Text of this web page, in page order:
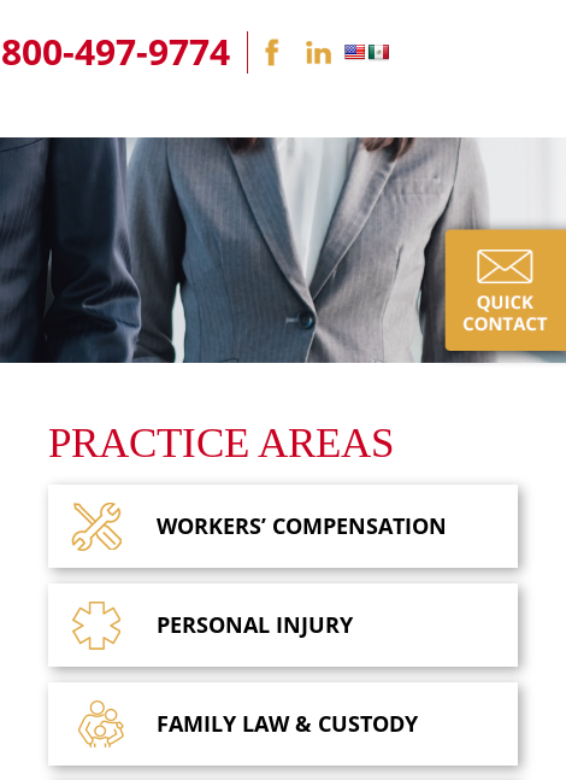
800-497-9774
PRACTICE AREAS
WORKERS’ COMPENSATION
PERSONAL INJURY
FAMILY LAW& CUSTODY